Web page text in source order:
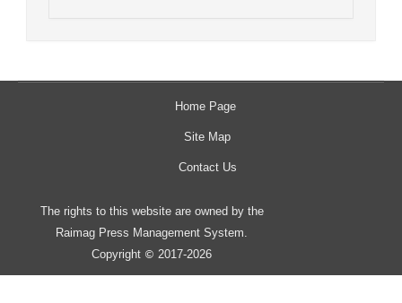
Home Page
Site Map
Contact Us
The rights to this website are owned by the
Raimag Press Management System.
Copyright © 2017-2026